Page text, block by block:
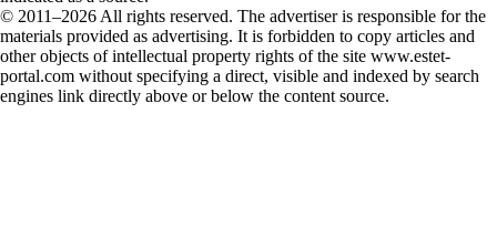
© 2011–2026 All rights reserved. The advertiser is responsible for the
materials provided as advertising. It is forbidden to copy articles and
other objects of intellectual property rights of the site www.estet-
portal.com without specifying a direct, visible and indexed by search
engines link directly above or below the content source.